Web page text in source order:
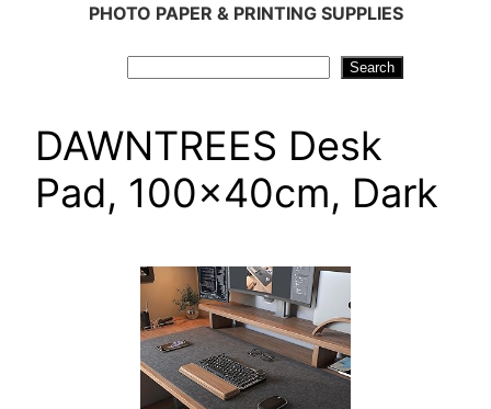
PHOTO PAPER & PRINTING SUPPLIES
Search
DAWNTREES Desk
Pad, 100x40cm, Dark